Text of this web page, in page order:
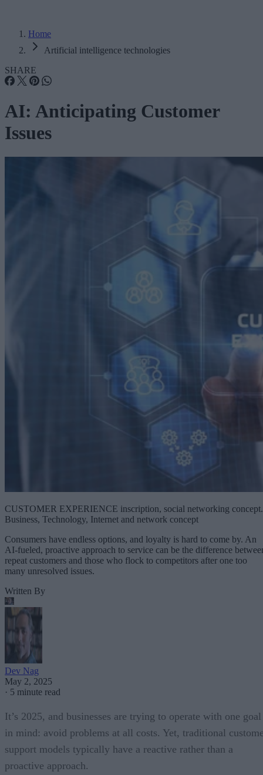
Home
Artificial intelligence technologies
SHARE
AI: Anticipating Customer
Issues
CUSTOMER EXPERIENCE inscription, social networking concept.
Business, Technology, Internet and network concept
Consumers have endless options, and loyalty is hard to come by. An
AI-fueled, proactive approach to service can be the difference
repeat customers and those who flock to competitors after one too
many unresolved issues.
Written By
Dev Nag
May 2, 2025
· 5 minute read
It’s 2025, and businesses are trying to operate with one goal
in mind: avoid problems at all costs. Yet, traditional
support models typically have a reactive rather than a
proactive approach.